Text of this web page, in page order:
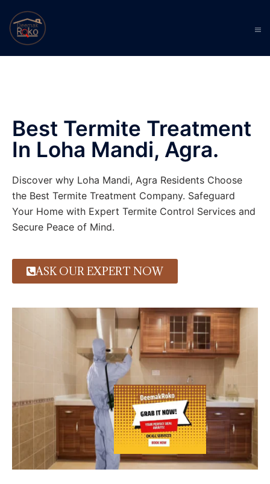
Best Termite Treatment
In Loha Mandi, Agra.
Discover why Loha Mandi, Agra Residents Choose
the Best Termite Treatment Company. Safeguard
Your Home with Expert Termite Control Services and
Secure Peace of Mind.
ASK OUR EXPERT NOW